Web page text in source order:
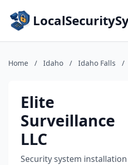
Home / Idaho / Idaho Falls /
Elite
Surveillance
LLC
Security system installation